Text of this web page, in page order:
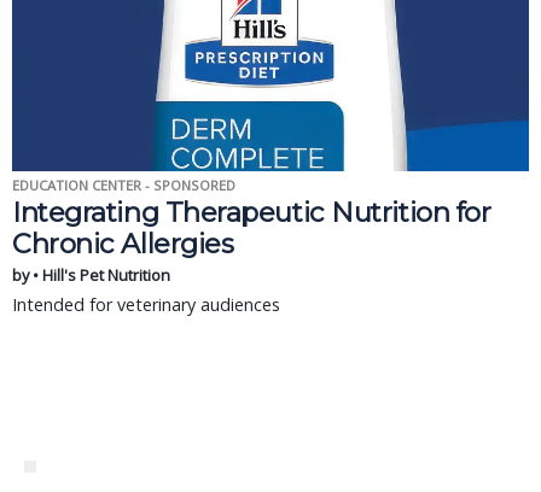
EDUCATION CENTER - SPONSORED
Integrating Therapeutic Nutrition for
Chronic Allergies
by • Hill's Pet Nutrition
Intended for veterinary audiences